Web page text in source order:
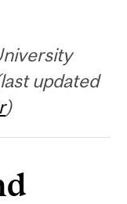
updated
)